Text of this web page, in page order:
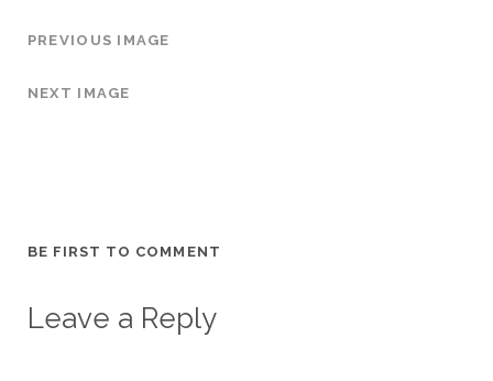
PREVIOUS IMAGE
NEXT IMAGE
BE FIRST TO COMMENT
Leave a Reply